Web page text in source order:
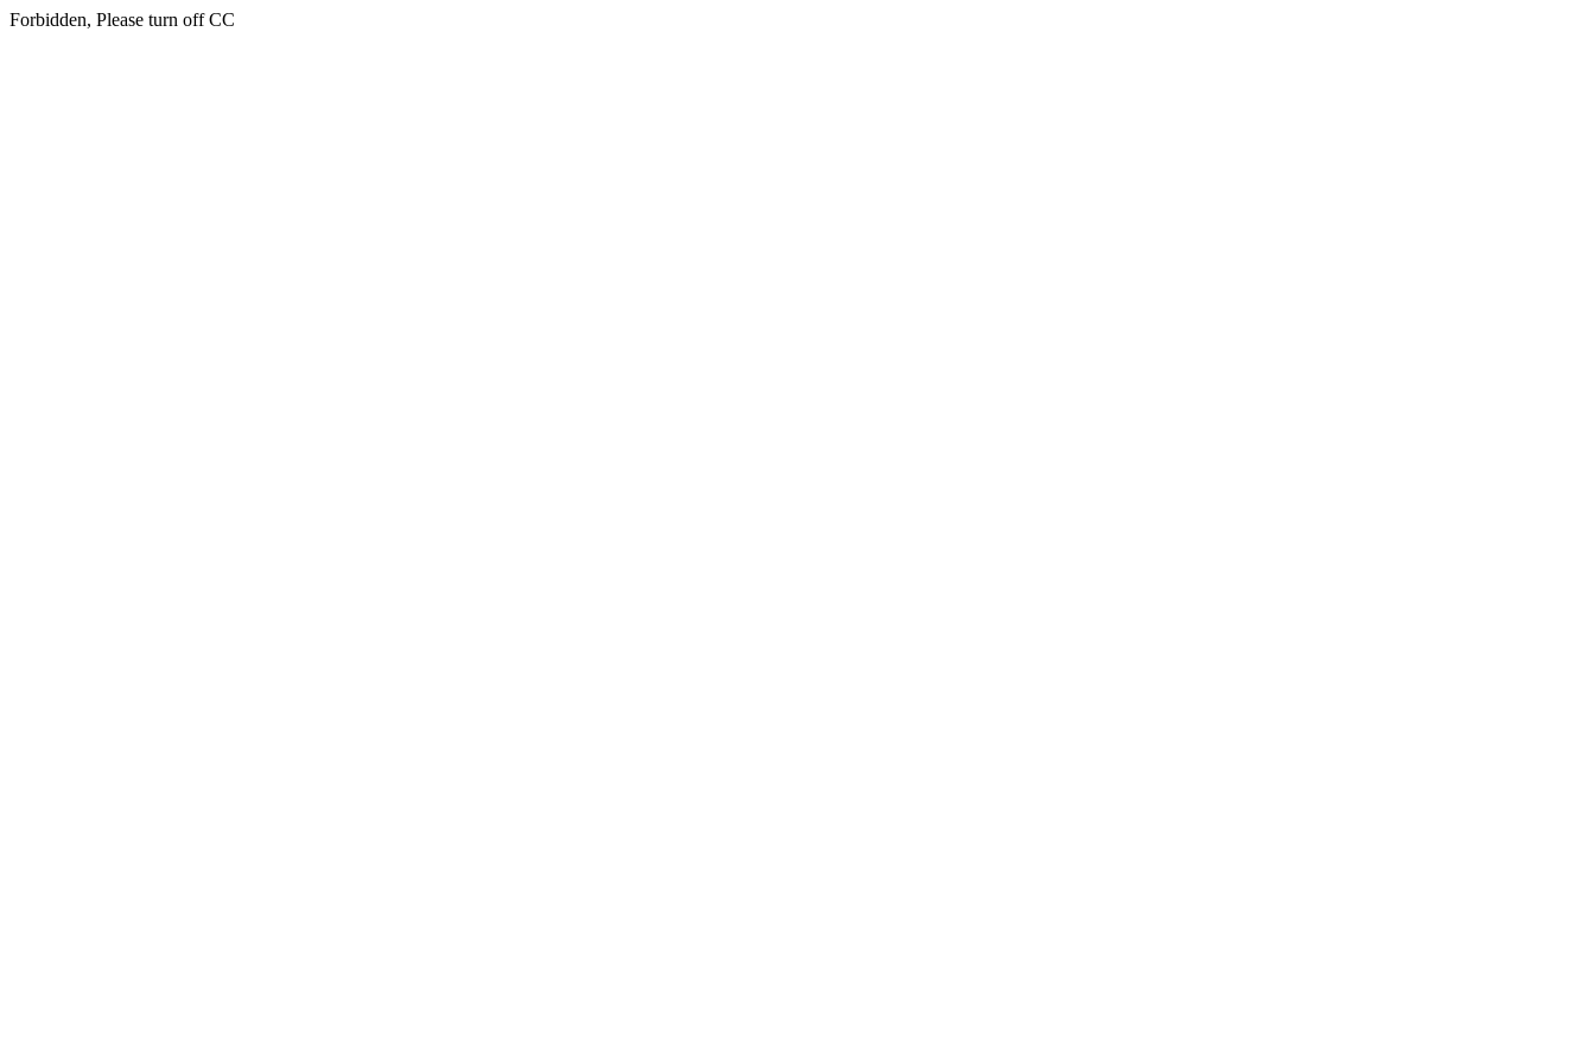
Forbidden, Please turn off CC